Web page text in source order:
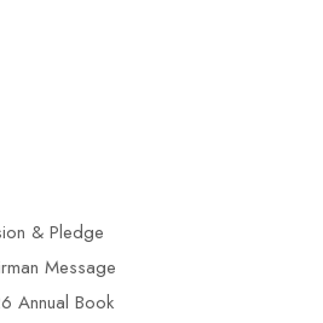
& Pledge
Message​
Annual Book